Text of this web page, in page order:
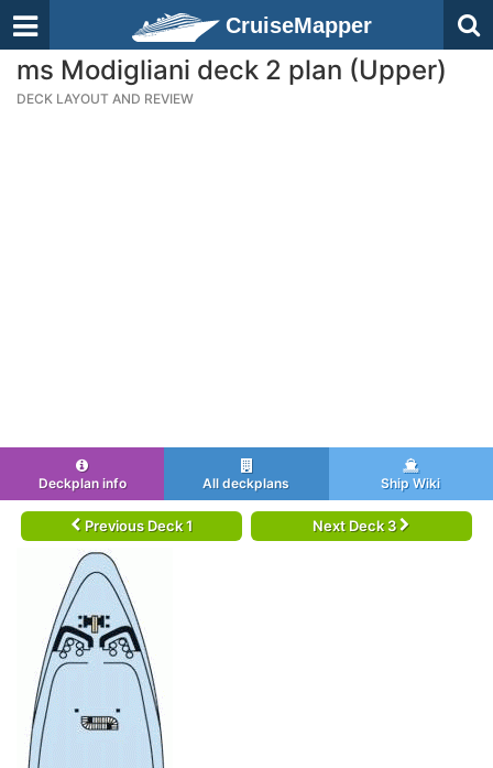
CruiseMapper
ms Modigliani deck 2 plan (Upper)
DECK LAYOUT AND REVIEW
Deckplan info All deckplans Ship Wiki
Previous Deck 1 Next Deck 3